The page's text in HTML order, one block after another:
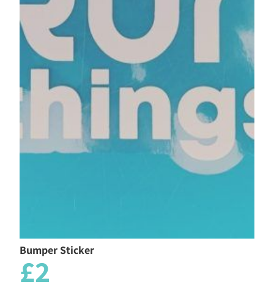
Bumper Sticker
£2